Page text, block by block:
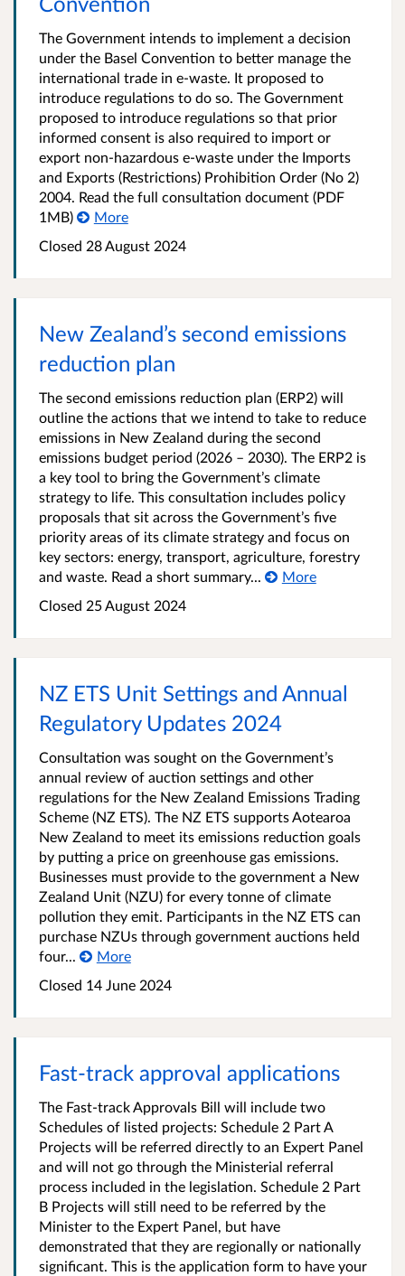
The Government intends to implement a decision
under the Basel Convention to better manage the
international trade in e-waste. It proposed to
introduce regulations to do so. The Government
proposed to introduce regulations so that prior
informed consent is also required to import or
export non-hazardous e-waste under the Imports
and Exports (Restrictions) Prohibition Order (No 2)
2004. Read the full consultation document (PDF
1MB)
More
Closed 28 August 2024
New Zealand’s second emissions
reduction plan
The second emissions reduction plan (ERP2) will
outline the actions that we intend to take to reduce
emissions in New Zealand during the second
emissions budget period (2026 – 2030). The ERP2 is
a key tool to bring the Government’s climate
strategy to life. This consultation includes policy
proposals that sit across the Government’s five
priority areas of its climate strategy and focus on
key sectors: energy, transport, agriculture, forestry
and waste. Read a short summary...
More
Closed 25 August 2024
NZ ETS Unit Settings and Annual
Regulatory Updates 2024
Consultation was sought on the Government’s
annual review of auction settings and other
regulations for the New Zealand Emissions Trading
Scheme (NZ ETS). The NZ ETS supports Aotearoa
New Zealand to meet its emissions reduction goals
by putting a price on greenhouse gas emissions.
Businesses must provide to the government a New
Zealand Unit (NZU) for every tonne of climate
pollution they emit. Participants in the NZ ETS can
purchase NZUs through government auctions held
four...
More
Closed 14 June 2024
Fast-track approval applications
The Fast-track Approvals Bill will include two
Schedules of listed projects: Schedule 2 Part A
Projects will be referred directly to an Expert Panel
and will not go through the Ministerial referral
process included in the legislation. Schedule 2 Part
B Projects will still need to be referred by the
Minister to the Expert Panel, but have
demonstrated that they are regionally or nationally
significant. This is the application form to have your